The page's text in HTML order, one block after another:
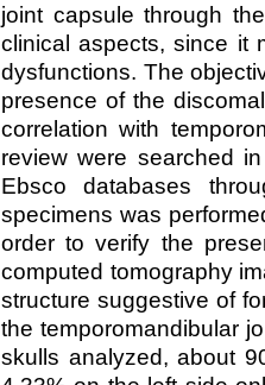
joint capsule through
clinical aspects, since it
dysfunctions. The
presence of the
correlation with
review were searched
Ebsco databases
specimens was
order to verify the
computed tomography
structure suggestive of
the temporomandibular
skulls analyzed, about